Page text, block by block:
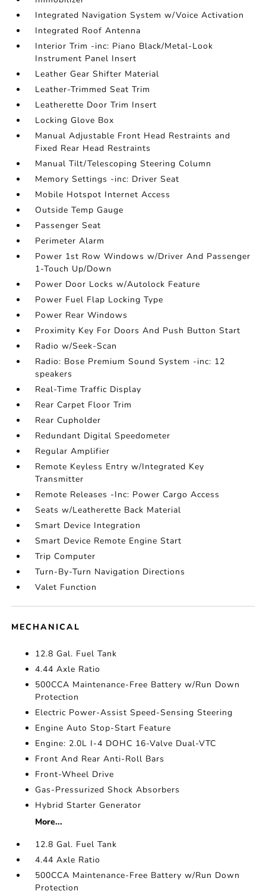
Integrated Navigation System w/Voice Activation
Integrated Roof Antenna
Interior Trim -inc: Piano Black/Metal-Look
Instrument Panel Insert
Leather Gear Shifter Material
Leather-Trimmed Seat Trim
Leatherette Door Trim Insert
Locking Glove Box
Manual Adjustable Front Head Restraints and
Fixed Rear Head Restraints
Manual Tilt/Telescoping Steering Column
Memory Settings -inc: Driver Seat
Mobile Hotspot Internet Access
Outside Temp Gauge
Passenger Seat
Perimeter Alarm
Power 1st Row Windows w/Driver And Passenger
1-Touch Up/Down
Power Door Locks w/Autolock Feature
Power Fuel Flap Locking Type
Power Rear Windows
Proximity Key For Doors And Push Button Start
Radio w/Seek-Scan
Radio: Bose Premium Sound System -inc: 12
speakers
Real-Time Traffic Display
Rear Carpet Floor Trim
Rear Cupholder
Redundant Digital Speedometer
Regular Amplifier
Remote Keyless Entry w/Integrated Key
Transmitter
Remote Releases -Inc: Power Cargo Access
Seats w/Leatherette Back Material
Smart Device Integration
Smart Device Remote Engine Start
Trip Computer
Turn-By-Turn Navigation Directions
Valet Function
MECHANICAL
12.8 Gal. Fuel Tank
4.44 Axle Ratio
500CCA Maintenance-Free Battery w/Run Down
Protection
Electric Power-Assist Speed-Sensing Steering
Engine Auto Stop-Start Feature
Engine: 2.0L I-4 DOHC 16-Valve Dual-VTC
Front And Rear Anti-Roll Bars
Front-Wheel Drive
Gas-Pressurized Shock Absorbers
Hybrid Starter Generator
More...
12.8 Gal. Fuel Tank
4.44 Axle Ratio
500CCA Maintenance-Free Battery w/Run Down
Protection